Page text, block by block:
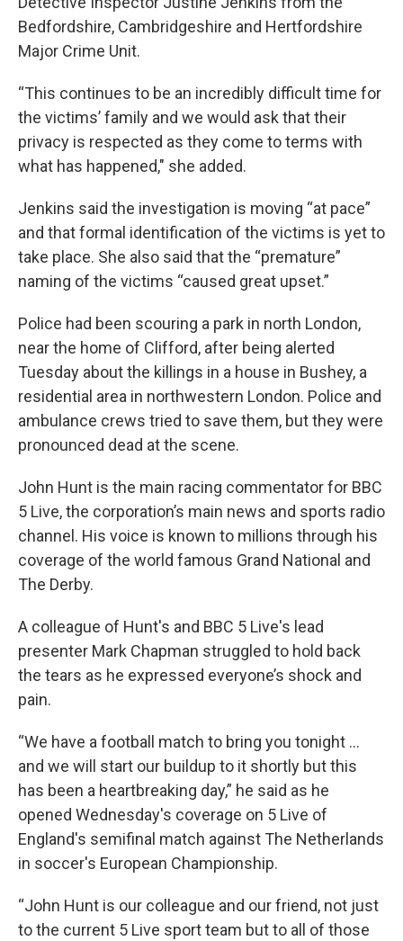
Bedfordshire, Cambridgeshire and Hertfordshire
Major Crime Unit.
“This continues to be an incredibly difficult time for
the victims’ family and we would ask that their
privacy is respected as they come to terms with
what has happened," she added.
Jenkins said the investigation is moving “at pace”
and that formal identification of the victims is yet to
take place. She also said that the “premature”
naming of the victims “caused great upset.”
Police had been scouring a park in north London,
near the home of Clifford, after being alerted
Tuesday about the killings in a house in Bushey, a
residential area in northwestern London. Police and
ambulance crews tried to save them, but they were
pronounced dead at the scene.
John Hunt is the main racing commentator for BBC
5 Live, the corporation’s main news and sports radio
channel. His voice is known to millions through his
coverage of the world famous Grand National and
The Derby.
A colleague of Hunt's and BBC 5 Live's lead
presenter Mark Chapman struggled to hold back
the tears as he expressed everyone’s shock and
pain.
“We have a football match to bring you tonight ...
and we will start our buildup to it shortly but this
has been a heartbreaking day,” he said as he
opened Wednesday's coverage on 5 Live of
England's semifinal match against The Netherlands
in soccer's European Championship.
“John Hunt is our colleague and our friend, not just
to the current 5 Live sport team but to all of those